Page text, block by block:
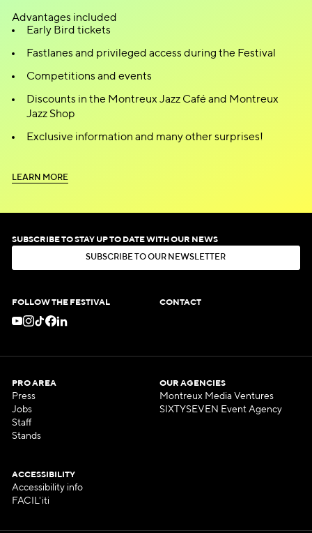
Advantages included
Early Bird tickets
Fastlanes and privileged access during the Festival
Competitions and events
Discounts in the Montreux Jazz Café and Montreux
Jazz Shop
Exclusive information and many other surprises!
LEARN MORE
SUBSCRIBE TO STAY UP TO DATE WITH OUR NEWS
SUBSCR BE TO OUR N EWSLE ER
FOLLOW THE FESTIVAL CONTACT
PRO AREA
Press
Jobs
Staff
Stands
OUR AGENCIES
Montreux Media Ventures
SIXTYSEVEN Event Agency
ACCESSIBILITY
Accessibility info
FACIL'iti